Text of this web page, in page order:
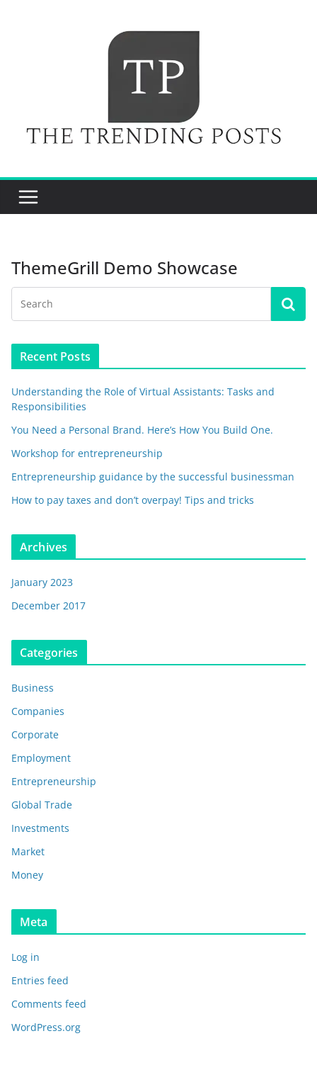
ThemeGrill Demo Showcase
Recent Posts
Understanding the Role of Virtual Assistants: Tasks and
Responsibilities
You Need a Personal Brand. Here’s How You Build One.
Workshop for entrepreneurship
Entrepreneurship guidance by the successful businessman
How to pay taxes and don’t overpay! Tips and tricks
Archives
January 2023
December 2017
Categories
Business
Companies
Corporate
Employment
Entrepreneurship
Global Trade
Investments
Market
Money
Meta
Log in
Entries feed
Comments feed
WordPress.org